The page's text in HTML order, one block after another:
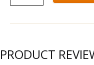
PRODUCT